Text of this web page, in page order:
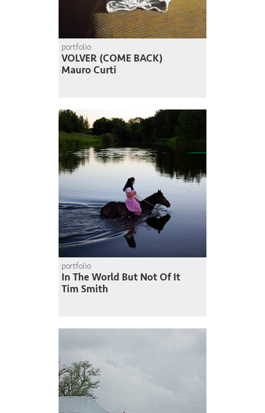
portfolio
VOLVER (COME BACK)
Mauro Curti
portfolio
In The World But Not Of It
Tim Smith